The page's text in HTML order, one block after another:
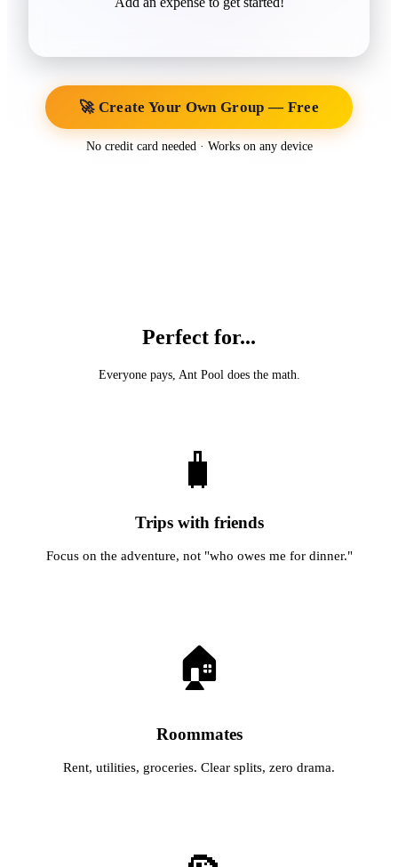
🚀 Create Your Own Group — Free
No credit card needed · Works on any device
Perfect for...
Everyone pays, Ant Pool does the math.
🧳
Trips with friends
Focus on the adventure, not "who owes me for dinner."
🏠
Roommates
Rent, utilities, groceries. Clear splits, zero drama.